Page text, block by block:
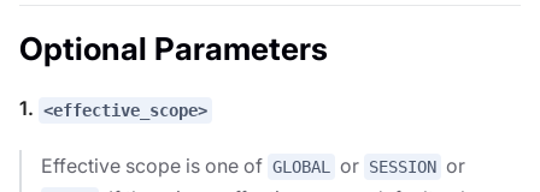
Optional Parameters
1. <effective_scope>
Effective scope is one of GLOBAL or SESSION or